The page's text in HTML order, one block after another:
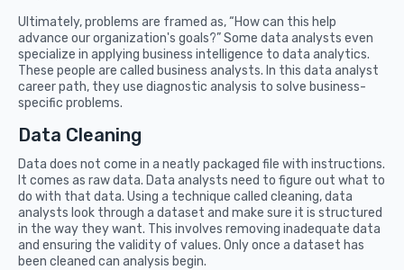
Ultimately, problems are framed as, “How can this help
advance our organization's goals?” Some data analysts even
specialize in applying business intelligence to data analytics.
These people are called business analysts. In this data analyst
career path, they use diagnostic analysis to solve business-
specific problems.
Data Cleaning
Data does not come in a neatly packaged file with instructions.
It comes as raw data. Data analysts need to figure out what to
do with that data. Using a technique called cleaning, data
analysts look through a dataset and make sure it is structured
in the way they want. This involves removing inadequate data
and ensuring the validity of values. Only once a dataset has
been cleaned can analysis begin.